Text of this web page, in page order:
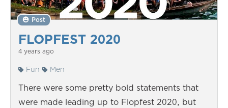
FLOPFEST 2020
Post
4 years ago
Fun Men
There were some pretty bold statements that
were made leading up to Flopfest 2020, but